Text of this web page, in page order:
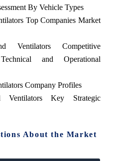
By Vehicle Types
Top Companies Market
Ventilators Competitive
and Operational
Company Profiles
Ventilators Key Strategic
About the Market